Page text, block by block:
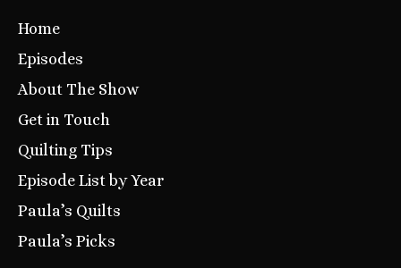
Home
Episodes
About The Show
Get in Touch
Quilting Tips
Episode List by Year
Paula’s Quilts
Paula’s Picks